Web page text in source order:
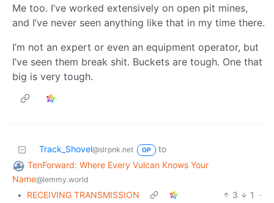
Me too. I’ve worked extensively on open pit mines,
and I’ve never seen anything like that in my time there.
I’m not an expert or even an equipment operator, but
I’ve seen them break shit. Buckets are tough. One that
big is very tough.
Track_Shovel@slrpnk.net OP
to
TenForward: Where Every Vulcan Knows Your
Name@lemmy.world
• RECEIVING TRANSMISSION 3 1
·